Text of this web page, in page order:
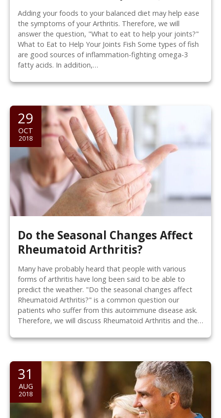
Adding your foods to your balanced diet may help ease
the symptoms of your Arthritis. Therefore, we will
answer the question, "What to eat to help your joints?"
What to Eat to Help Your Joints Fish Some types of fish
are good sources of inflammation-fighting omega-3
fatty acids. In addition,…
29
OCT
2018
Do the Seasonal Changes Affect
Rheumatoid Arthritis?
Many have probably heard that people with various
forms of arthritis have long been said to be able to
predict the weather. "Do the seasonal changes affect
Rheumatoid Arthritis?" is a common question our
patients who suffer from this autoimmune disease ask.
Therefore, we will discuss Rheumatoid Arthritis and the…
31
AUG
2018